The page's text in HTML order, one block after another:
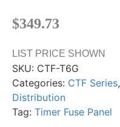
$349.73
LIST PRICE SHOWN
SKU: CTF-T6G
Categories: CTF Series,
Distribution
Tag: Timer Fuse Panel